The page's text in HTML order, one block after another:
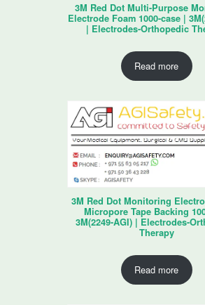
3M Red Dot Multi-Purpose
Electrode Foam 1000-case |
| Electrodes-Orthopedic
Read more
3M Red Dot Monitoring
Micropore Tape Backing
3M(2249-AGI) | Electrodes-
Therapy
Read more